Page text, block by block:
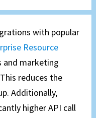
with popular
Resource
and marketing
reduces the
Additionally,
higher API call